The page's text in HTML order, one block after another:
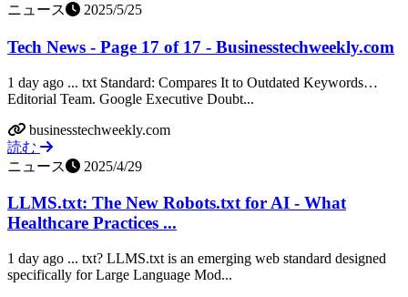
ニュース
2025/5/25
Tech News - Page 17 of 17 - Businesstechweekly.com
1 day ago ... txt Standard: Compares It to Outdated Keywords…
Editorial Team. Google Executive Doubt...
businesstechweekly.com
読む
ニュース
2025/4/29
LLMS.txt: The New Robots.txt for AI - What
Healthcare Practices ...
1 day ago ... txt? LLMS.txt is an emerging web standard designed
specifically for Large Language Mod...